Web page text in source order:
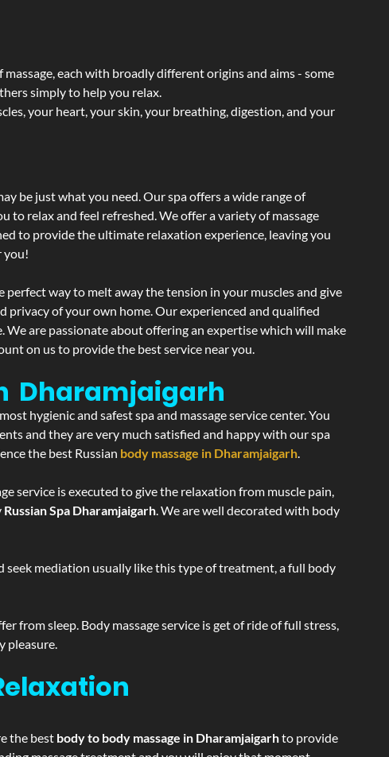
each with broadly different origins and aims - some
simply to help you relax.
your heart, your skin, your breathing, digestion, and your
be just what you need. Our spa offers a wide range of
relax and feel refreshed. We offer a variety of massage
to provide the ultimate relaxation experience, leaving you
you!
perfect way to melt away the tension in your muscles and give
privacy of your own home. Our experienced and qualified
We are passionate about offering an expertise which will make
on us to provide the best service near you.
Dharamjaigarh
hygienic and safest spa and massage service center. You
and they are very much satisfied and happy with our spa
the best Russian body massage in Dharamjaigarh.
service is executed to give the relaxation from muscle pain,
Russian Spa Dharamjaigarh. We are well decorated with body
seek mediation usually like this type of treatment, a full body
from sleep. Body massage service is get of ride of full stress,
pleasure.
the best body to body massage in Dharamjaigarhto provide